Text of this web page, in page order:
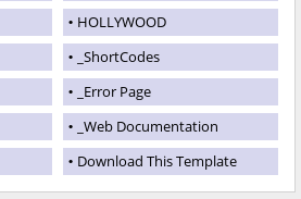
HOLLYWOOD
_ShortCodes
_Error Page
_Web Documentation
Download This Template